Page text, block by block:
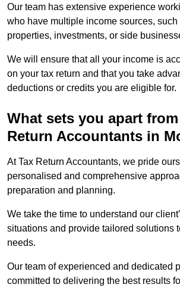
Our team has extensive experience
who have multiple income sources, such
properties, investments, or side
We will ensure that all your income is
on your tax return and that you take
deductions or credits you are eligible for.
What sets you apart
Return Accountants in
At Tax Return Accountants, we pride
personalised and comprehensive
preparation and planning.
We take the time to understand our
situations and provide tailored solutions
needs.
Our team of experienced and dedicated
committed to delivering the best results